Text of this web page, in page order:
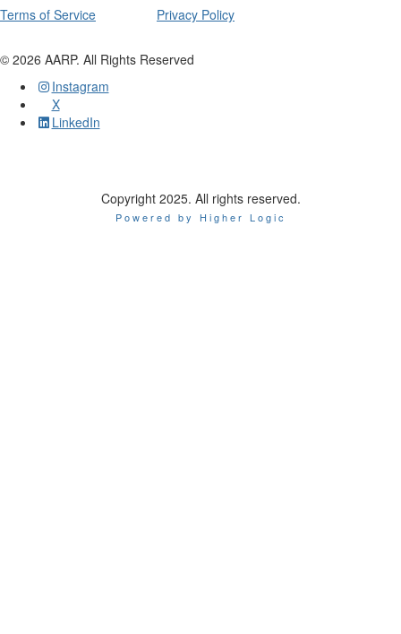
Terms of Service Privacy Policy
© 2026 AARP. All Rights Reserved
Instagram
X
LinkedIn
Copyright 2025. All rights reserved.
Powered by Higher Logic